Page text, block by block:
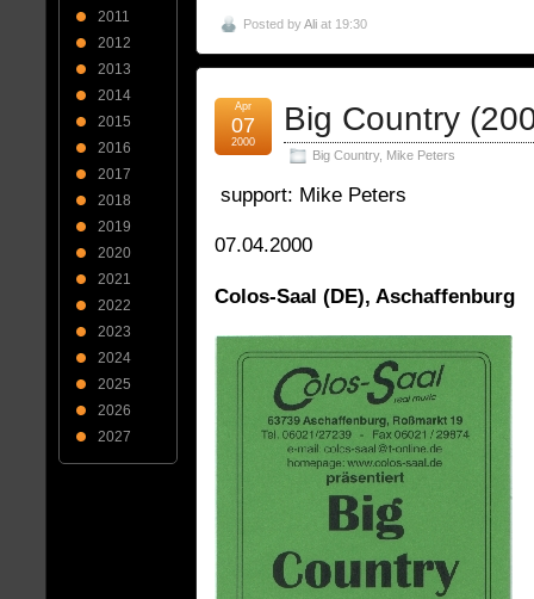
Posted byAli at 19:30
Big Country
Big Country, Mike Peters
Apr
07
2000
support: Mike Peters
07.04.2000
Colos-Saal (DE), Aschaffenburg
2011
2012
2013
2014
2015
2016
2017
2018
2019
2020
2021
2022
2023
2024
2025
2026
2027